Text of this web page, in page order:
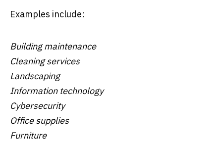
Examples include:
Building maintenance
Cleaning services
Landscaping
Information technology
Cybersecurity
Office supplies
Furniture